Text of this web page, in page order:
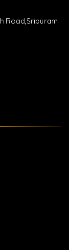
Road,Sripuram